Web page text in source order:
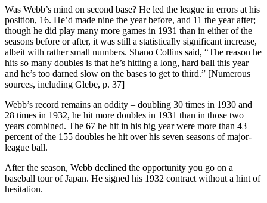
Was Webb’s mind on second base? He led the league in errors at his
position, 16. He’d made nine the year before, and 11 the year after;
though he did play many more games in 1931 than in either of the
seasons before or after, it was still a statistically significant increase,
albeit with rather small numbers. Shano Collins said, “The reason he
hits so many doubles is that he’s hitting a long, hard ball this year
and he’s too darned slow on the bases to get to third.” [Numerous
sources, including Glebe, p. 37]
Webb’s record remains an oddity – doubling 30 times in 1930 and
28 times in 1932, he hit more doubles in 1931 than in those two
years combined. The 67 he hit in his big year were more than 43
percent of the 155 doubles he hit over his seven seasons of major-
league ball.
After the season, Webb declined the opportunity you go on a
baseball tour of Japan. He signed his 1932 contract without a hint of
hesitation.